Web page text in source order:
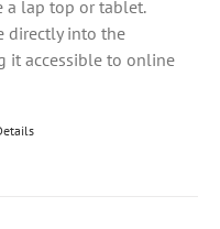
lap top or tablet.
directly into the
it accessible to online